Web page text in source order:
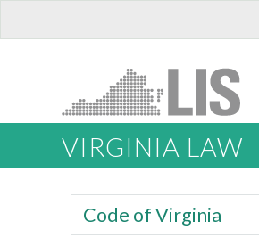
VIRGINIA LAW
Code of Virginia